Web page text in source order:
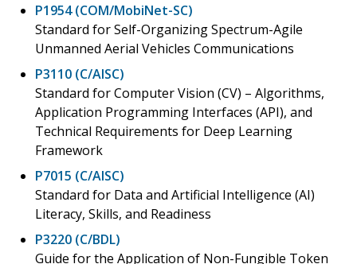
P1954 (COM/MobiNet-SC)
Standard for Self-Organizing Spectrum-Agile
Unmanned Aerial Vehicles Communications
P3110 (C/AISC)
Standard for Computer Vision (CV) – Algorithms,
Application Programming Interfaces (API), and
Technical Requirements for Deep Learning
Framework
P7015 (C/AISC)
Standard for Data and Artificial Intelligence (AI)
Literacy, Skills, and Readiness
P3220 (C/BDL)
Guide for the Application of Non-Fungible Token